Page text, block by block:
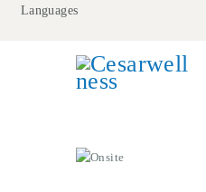
Languages
MEET CESAR